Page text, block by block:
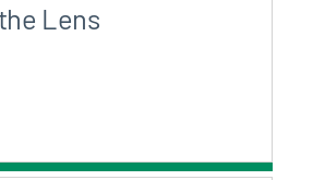
Lens